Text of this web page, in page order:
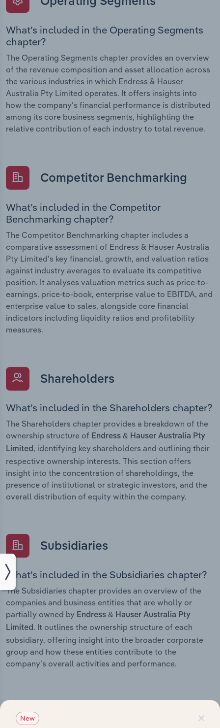
What’s included in the Operating Segments
chapter?
The Operating Segments chapter provides an overview
of the revenue composition and asset allocation across
the various industries in which Endress & Hauser
Australia Pty Limited operates. It offers insights into
how the company’s financial performance is distributed
among its core business segments, highlighting the
relative contribution of each industry to total revenue.
Competitor Benchmarking
What’s included in the Competitor
Benchmarking chapter?
The Competitor Benchmarking chapter includes a
comparative assessment of Endress & Hauser Australia
Pty Limited’s key financial, growth, and valuation ratios
against industry averages to evaluate its competitive
position. It analyses valuation metrics such as price-to-
earnings, price-to-book, enterprise value to EBITDA, and
enterprise value to sales, alongside core financial
indicators including liquidity ratios and profitability
measures.
Shareholders
What’s included in the Shareholders chapter?
The Shareholders chapter provides a breakdown of the
ownership structure of Endress & Hauser Australia Pty
Limited , identifying key shareholders and outlining their
respective ownership interests. This section offers
insight into the concentration of shareholdings, the
presence of institutional or strategic investors, and the
overall distribution of equity within the company.
Subsidiaries
What’s included in the Subsidiaries chapter?
The Subsidiaries chapter provides an overview of the
companies and business entities that are wholly or
partially owned by Endress & Hauser Australia Pty
Limited. It outlines the ownership structure of each
subsidiary, offering insight into the broader corporate
group and how these entities contribute to the
company’s overall activities and performance.
History ×
New